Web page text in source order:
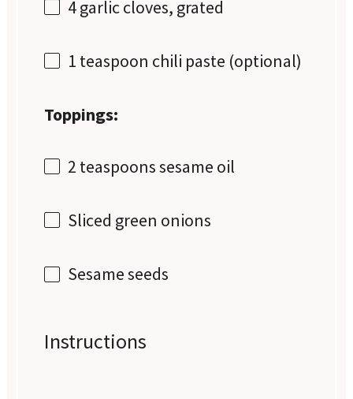
4garlic cloves, grated
1 teaspoon chili paste (optional)
Toppings:
2 teaspoonssesame oil
Sliced green onions
Sesame seeds
Instructions